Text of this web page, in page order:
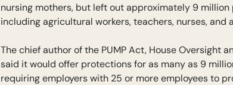
nursing mothers, but left out approximately 9
including agricultural workers, teachers, nurses, and
The chief author of the PUMP Act, House Oversight
said it would offer protections for as many as 9
requiring employers with 25 or more employees to